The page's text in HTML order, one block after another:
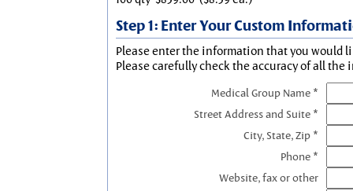
Step 1: Enter Your Custom
Please enter the information that you would
Please carefully check the accuracy of all the
Medical Group Name *
Street Address and Suite *
City, State, Zip *
Phone *
Website, fax or other